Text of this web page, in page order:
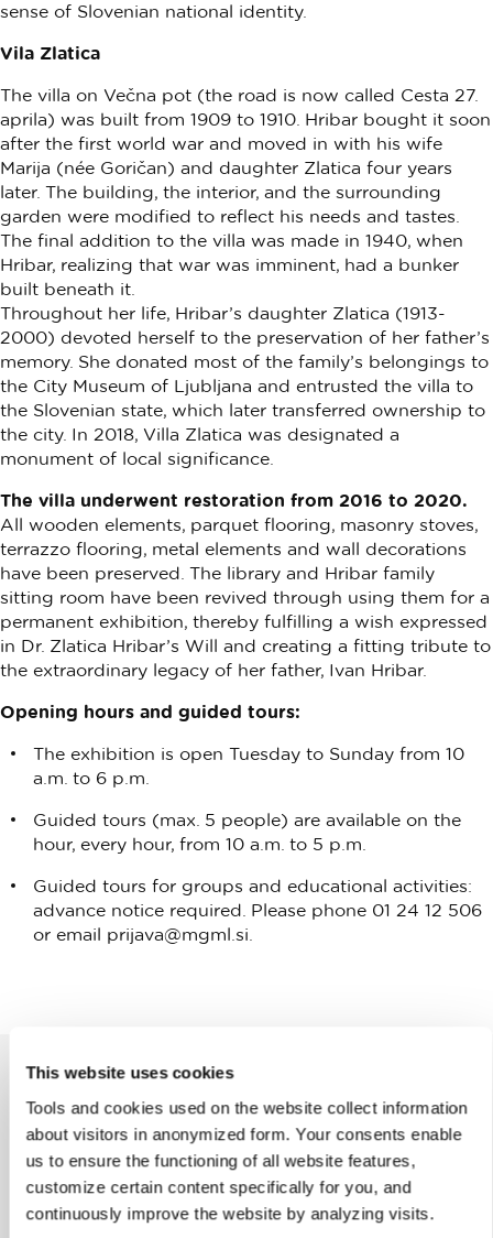
This website uses cookies
Tools and cookies used on the website collect information
about visitors in anonymized form. Your consents enable
us to ensure the functioning of all website features,
customize certain content specifically for you, and
continuously improve the website by analyzing visits.
sense of Slovenian national identity.
Vila Zlatica
The villa on Večna pot (the road is now called Cesta 27.
aprila) was built from 1909 to 1910. Hribar bought it soon
after the first world war and moved in with his wife
Marija (née Goričan) and daughter Zlatica four years
later. The building, the interior, and the surrounding
garden were modified to reflect his needs and tastes.
The final addition to the villa was made in 1940, when
Hribar, realizing that war was imminent, had a bunker
built beneath it.
Throughout her life, Hribar’s daughter Zlatica (1913-
2000) devoted herself to the preservation of her father’s
memory. She donated most of the family’s belongings to
the City Museum of Ljubljana and entrusted the villa to
the Slovenian state, which later transferred ownership to
the city. In 2018, Villa Zlatica was designated a
monument of local significance.
The villa underwent restoration from 2016 to 2020.
All wooden elements, parquet flooring, masonry stoves,
terrazzo flooring, metal elements and wall decorations
have been preserved. The library and Hribar family
sitting room have been revived through using them for a
permanent exhibition, thereby fulfilling a wish expressed
in Dr. Zlatica Hribar’s Will and creating a fitting tribute to
the extraordinary legacy of her father, Ivan Hribar.
Opening hours and guided tours:
The exhibition is open Tuesday to Sunday from 10
a.m. to 6 p.m.
Guided tours (max. 5 people) are available on the
hour, every hour, from 10 a.m. to 5 p.m.
Guided tours for groups and educational activities:
advance notice required. Please phone 01 24 12 506
or email prijava@mgml.si
Help us improve the site
Did you find the information you were looking
for?